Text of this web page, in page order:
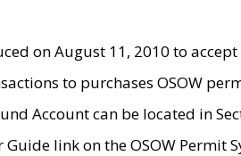
on August 11, 2010 to accept
to purchases OSOW
Account can be located in
Guide link on the OSOW